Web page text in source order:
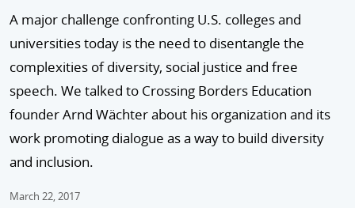
A major challenge confronting U.S. colleges and
universities today is the need to disentangle the
complexities of diversity, social justice and free
speech. We talked to Crossing Borders Education
founder Arnd Wächter about his organization and its
work promoting dialogue as a way to build diversity
and inclusion.
March 22, 2017